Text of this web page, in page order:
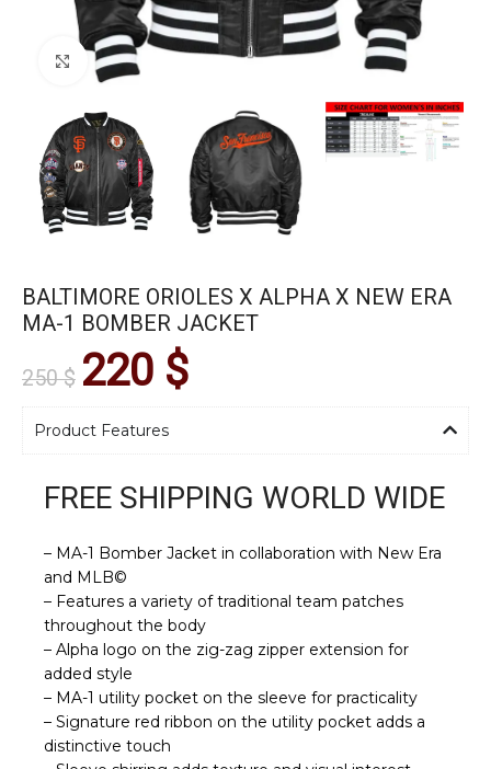
Click to enlarge
BALTIMORE ORIOLES X ALPHA X NEW ERA
MA-1 BOMBER JACKET
250$ 220 $
Product Features
FREE SHIPPING WORLD WIDE
– MA-1 Bomber Jacket in collaboration with New Era
and MLB©
– Features a variety of traditional team patches
throughout the body
– Alpha logo on the zig-zag zipper extension for
added style
– MA-1 utility pocket on the sleeve for practicality
– Signature red ribbon on the utility pocket adds a
distinctive touch